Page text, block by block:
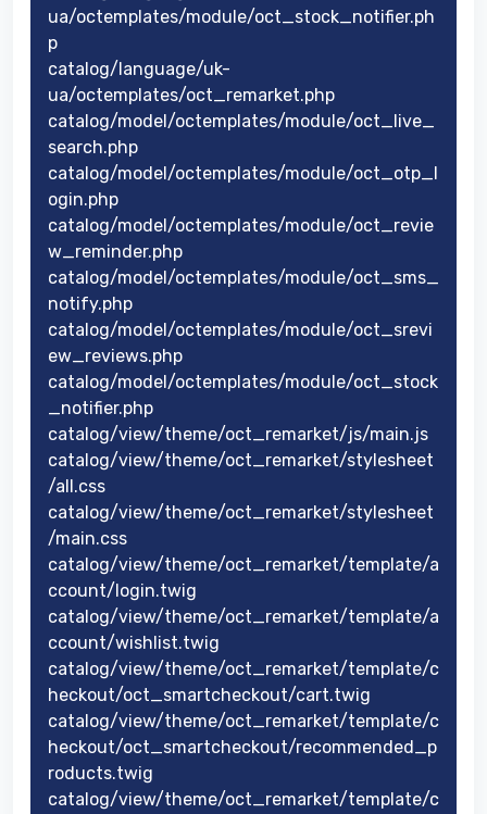
ua/octemplates/module/oct_stock_notifier.ph
p
catalog/language/uk-
ua/octemplates/oct_remarket.php
catalog/model/octemplates/module/oct_live_
search.php
catalog/model/octemplates/module/oct_otp_l
ogin.php
catalog/model/octemplates/module/oct_revie
w_reminder.php
catalog/model/octemplates/module/oct_sms_
notify.php
catalog/model/octemplates/module/oct_srevi
ew_reviews.php
catalog/model/octemplates/module/oct_stock
_notifier.php
catalog/view/theme/oct_remarket/js/main.js
catalog/view/theme/oct_remarket/stylesheet
/all.css
catalog/view/theme/oct_remarket/stylesheet
/main.css
catalog/view/theme/oct_remarket/template/a
ccount/login.twig
catalog/view/theme/oct_remarket/template/a
ccount/wishlist.twig
catalog/view/theme/oct_remarket/template/c
heckout/oct_smartcheckout/cart.twig
catalog/view/theme/oct_remarket/template/c
heckout/oct_smartcheckout/recommended_p
roducts.twig
catalog/view/theme/oct_remarket/template/c